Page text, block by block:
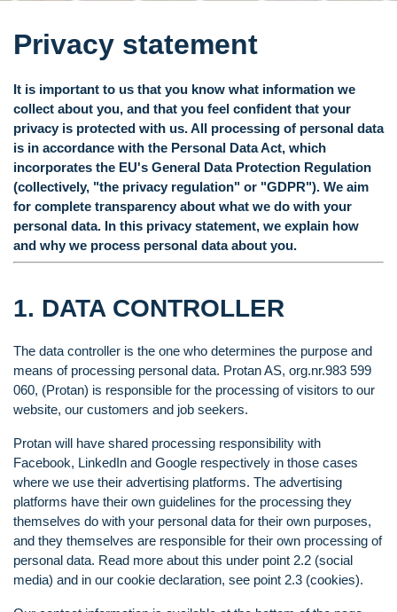
Privacy statement
It is important to us that you know what information we
collect about you, and that you feel confident that your
privacy is protected with us. All processing of personal data
is in accordance with the Personal Data Act, which
incorporates the EU's General Data Protection Regulation
(collectively, "the privacy regulation" or "GDPR"). We aim
for complete transparency about what we do with your
personal data. In this privacy statement, we explain how
and why we process personal data about you.
1. DATA CONTROLLER
The data controller is the one who determines the purpose and
means of processing personal data. Protan AS, org.nr.983 599
060, (Protan) is responsible for the processing of visitors to our
website, our customers and job seekers.
Protan will have shared processing responsibility with
Facebook, LinkedIn and Google respectively in those cases
where we use their advertising platforms. The advertising
platforms have their own guidelines for the processing they
themselves do with your personal data for their own purposes,
and they themselves are responsible for their own processing of
personal data. Read more about this under point 2.2 (social
media) and in our cookie declaration, see point 2.3 (cookies).